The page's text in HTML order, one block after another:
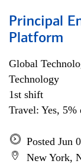
Principal
Platform
Global
Technology
1st shift
Travel: Yes,
Posted Jun
New York,